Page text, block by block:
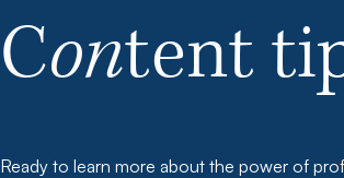
Content
Ready to learn more about the power of